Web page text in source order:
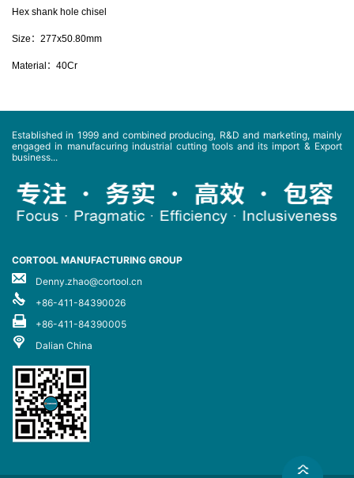
Hex shank hole chisel
Size：277x50.80mm
Material：40Cr
Established in 1999 and combined producing, R&D and marketing, mainly
engaged in manufacuring industrial cutting tools and its import & Export
business...
CORTOOL MANUFACTURING GROUP
Denny.zhao@cortool.cn
+86-411-84390026
+86-411-84390005
Dalian China